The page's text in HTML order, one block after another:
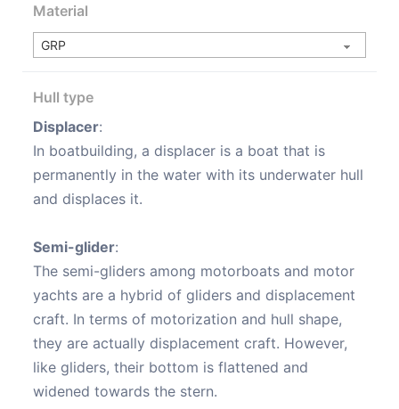
Material
Hull type
Displacer:
In boatbuilding, a displacer is a boat that is
permanently in the water with its underwater hull
and displaces it.
Semi-glider:
The semi-gliders among motorboats and motor
yachts are a hybrid of gliders and displacement
craft. In terms of motorization and hull shape,
they are actually displacement craft. However,
like gliders, their bottom is flattened and
widened towards the stern.